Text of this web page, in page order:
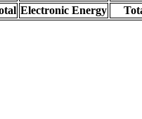
Electronic Energy